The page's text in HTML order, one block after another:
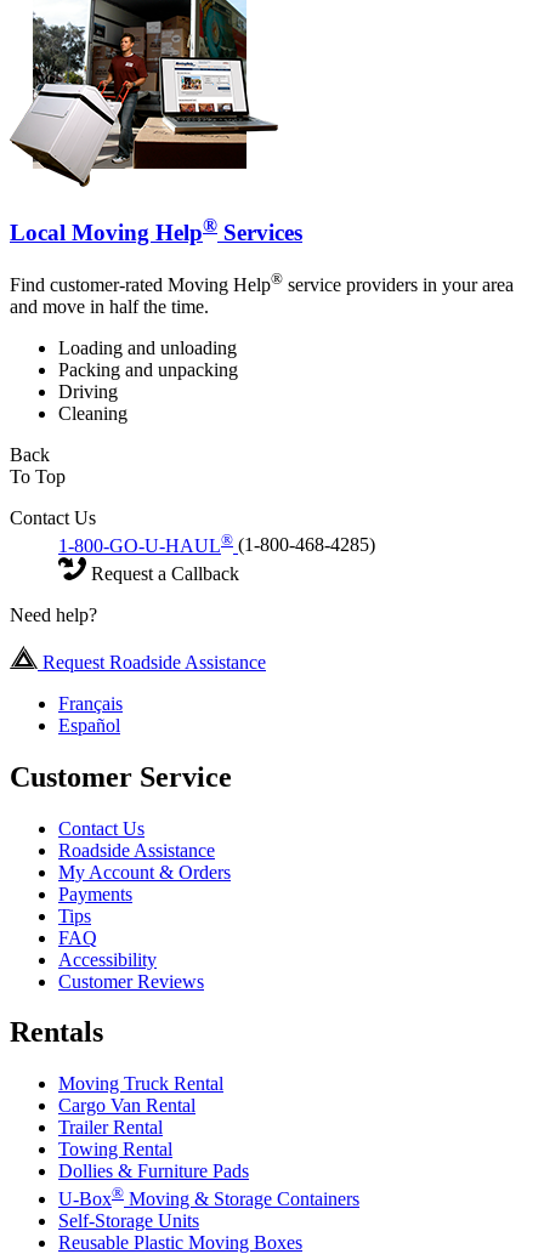
Local Moving Help® Services
Find customer-rated Moving Help® service providers in your area
and move in half the time.
Loading and unloading
Packing and unpacking
Driving
Cleaning
Back
To Top
Contact Us
1-800-GO-U-HAUL® (1-800-468-4285)
Request a Callback
Need help?
Request Roadside Assistance
Français
Español
Customer Service
Contact Us
Roadside Assistance
My Account & Orders
Payments
Tips
FAQ
Accessibility
Customer Reviews
Rentals
Moving Truck Rental
Cargo Van Rental
Trailer Rental
Towing Rental
Dollies & Furniture Pads
U-Box® Moving & Storage Containers
Self-Storage Units
Reusable Plastic Moving Boxes